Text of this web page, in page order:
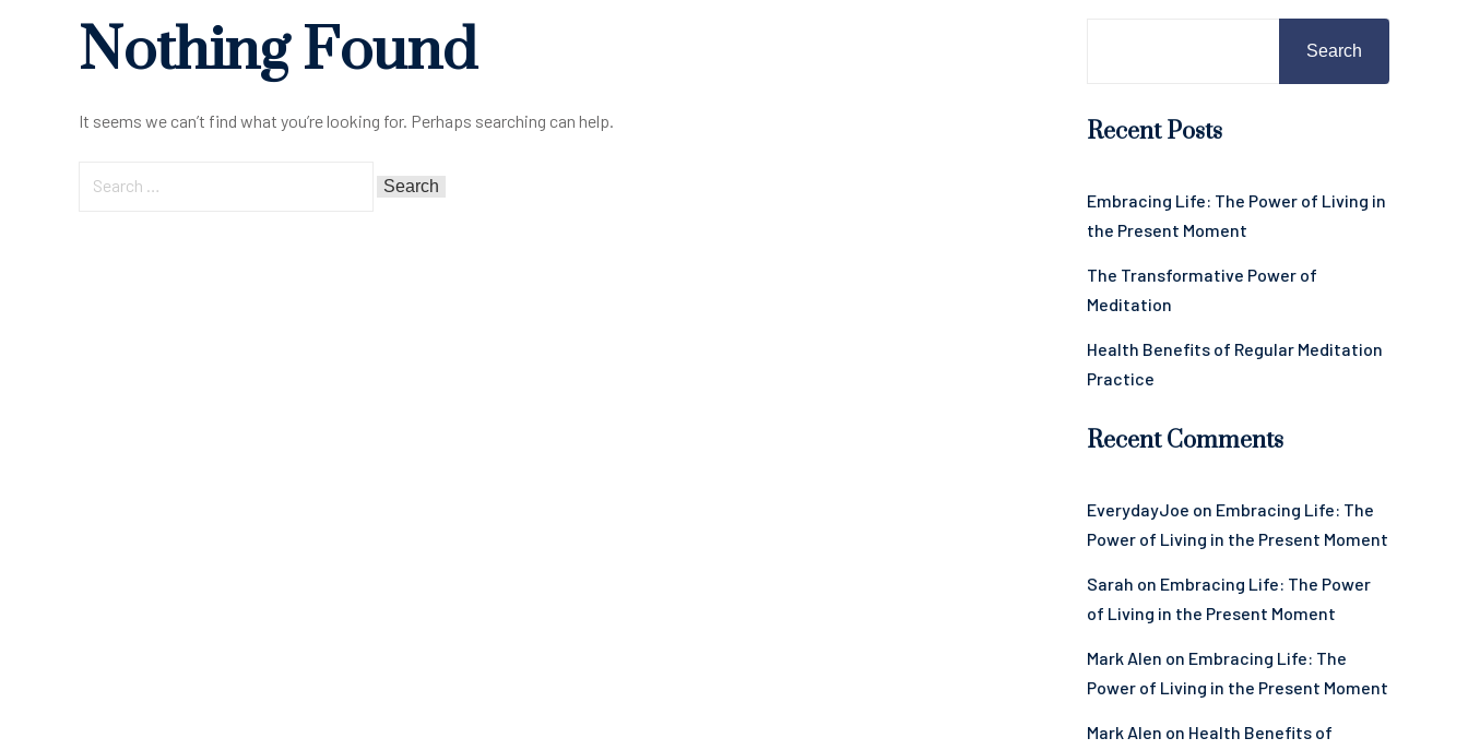
Nothing Found
It seems we can’t find what you’re looking for. Perhaps searching can help.
Search
Recent Posts
Embracing Life: The Power of Living in
the Present Moment
The Transformative Power of
Meditation
Health Benefits of Regular Meditation
Practice
Recent Comments
EverydayJoe on Embracing Life: The
Power of Living in the Present Moment
Sarah on Embracing Life: The Power
of Living in the Present Moment
Mark Alen on Embracing Life: The
Power of Living in the Present Moment
Mark Alen on Health Benefits of